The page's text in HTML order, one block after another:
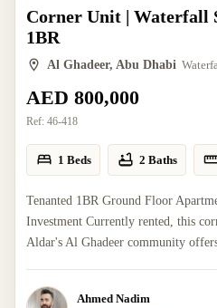
Corner Unit | Waterfall
1BR
Al Ghadeer, Abu Dhabi
AED 800,000
Ref: 46-418
1 Beds 2 Baths
Tenanted 1BR Ground Floor
Investment Currently rented, this
Aldar's Al Ghadeer community
Ahmed Nadim